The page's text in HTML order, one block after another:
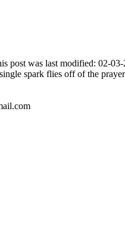
post was last modified: 02-
spark flies off of the